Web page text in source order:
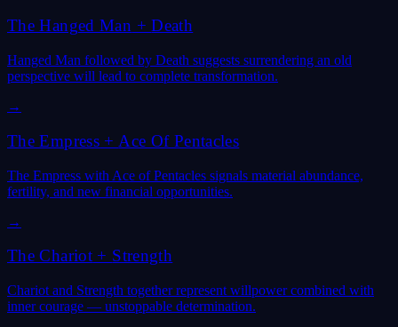
The Hanged Man +Death
Hanged Man followed by Death suggests surrendering an old
perspective will lead to complete transformation.
→
The Empress + Ace Of Pentacles
The Empress with Ace of Pentacles signals material abundance,
fertility, and new financial opportunities.
→
The Chariot + Strength
Chariot and Strength together represent willpower combined with
inner courage — unstoppable determination.